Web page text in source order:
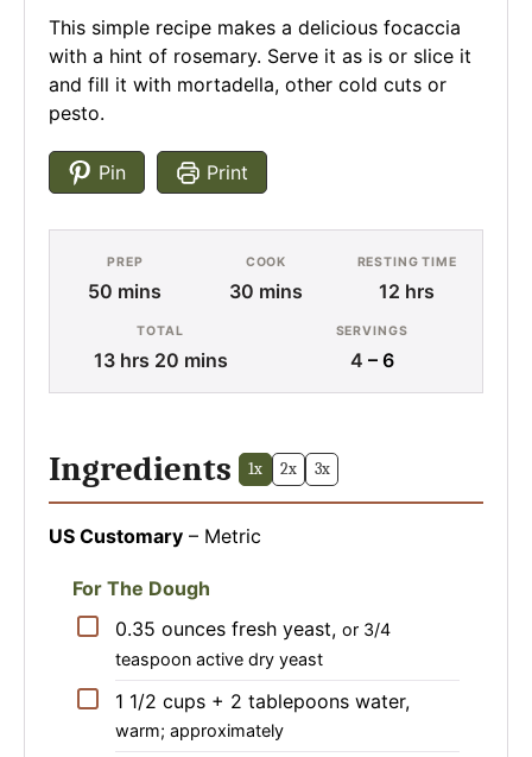
This simple recipe makes a delicious focaccia
with a hint of rosemary. Serve it as is or slice it
and fill it with mortadella, other cold cuts or
pesto.
Pin Print
PREP
50 minutes
mins
COOK
30 minutes
mins
RESTING TIME
12 hours
hrs
TOTAL
13hours
hrs 20minutes
mins
SERVINGS
4 – 6
Ingredients 1x 2x 3x
US Customary – Metric
For The Dough
▢
0.35 ounces fresh yeast, or 3/4
teaspoon active dry yeast
▢
1 1/2 cups + 2 tablepoons water,
warm; approximately